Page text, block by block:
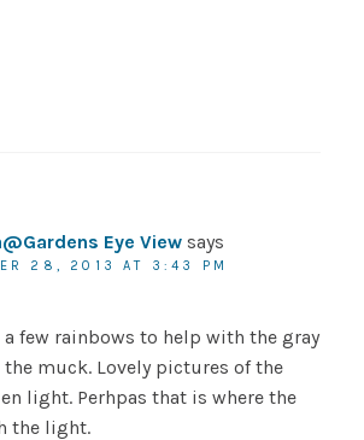
Eye View says
28, 2013 AT 3:43 PM
few rainbows to help with the gray
muck. Lovely pictures of the
light. Perhpas that is where the
the light.